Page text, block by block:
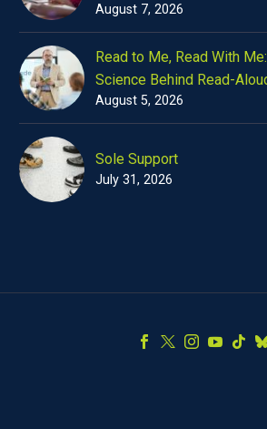
August 7, 2026
Read to Me, Read With
Science Behind Read-
August 5, 2026
Sole Support
July 31, 2026